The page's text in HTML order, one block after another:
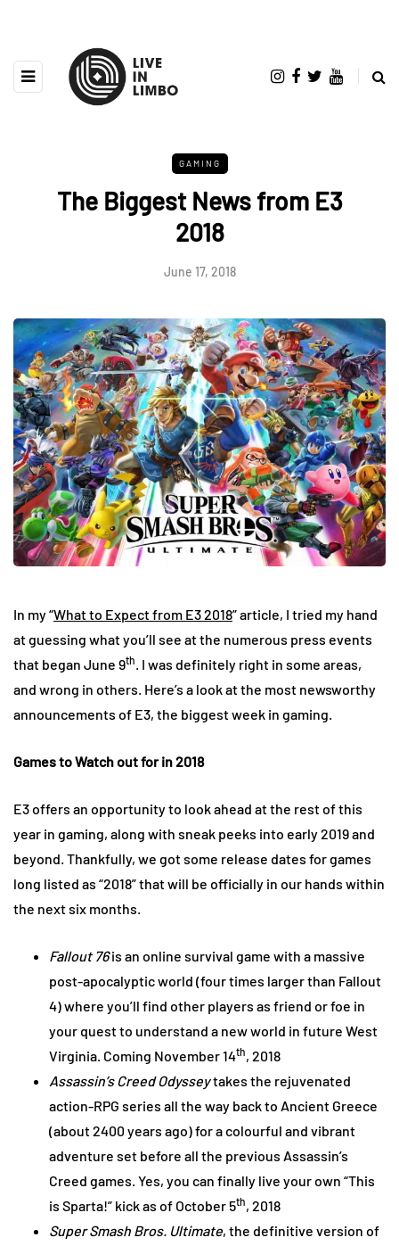
GAMING
The Biggest News from E3
2018
June 17, 2018
In my “What to Expect from E3 2018” article, I tried my hand
at guessing what you’ll see at the numerous press events
that began June 9th. I was definitely right in some areas,
and wrong in others. Here’s a look at the most newsworthy
announcements of E3, the biggest week in gaming.
Games to Watch out for in 2018
E3 offers an opportunity to look ahead at the rest of this
year in gaming, along with sneak peeks into early 2019 and
beyond. Thankfully, we got some release dates for games
long listed as “2018” that will be officially in our hands within
the next six months.
Fallout 76is an online survival game with a massive
post-apocalyptic world (four times larger than Fallout
4) where you’ll find other players as friend or foe in
your quest to understand a new world in future West
Virginia. Coming November 14th, 2018
Assassin’s Creed Odysseytakes the rejuvenated
action-RPG series all the way back to Ancient Greece
(about 2400 years ago) for a colourful and vibrant
adventure set before all the previous Assassin’s
Creed games. Yes, you can finally live your own “This
is Sparta!” kick as of October 5th, 2018
Super Smash Bros. Ultimate, the definitive version of